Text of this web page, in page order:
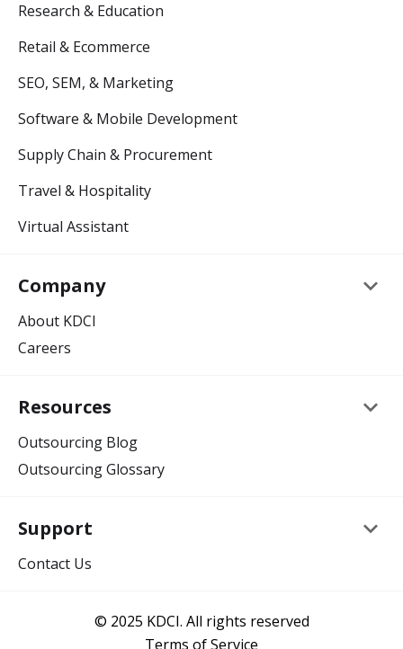
Research & Education
Retail & Ecommerce
SEO, SEM, & Marketing
Software & Mobile Development
Supply Chain & Procurement
Travel & Hospitality
Virtual Assistant
Company keyboard_arrow_down
About KDCI
Careers
Resources keyboard_arrow_down
Outsourcing Blog
Outsourcing Glossary
Support keyboard_arrow_down
Contact Us
© 2025 KDCI. All rights reserved
Terms of Service